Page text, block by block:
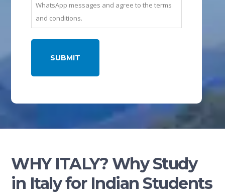
WhatsApp messages and agree to the terms
and conditions.
WHY ITALY? Why Study
in Italy for Indian Students